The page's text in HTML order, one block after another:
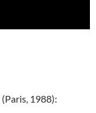
(Paris, 1988):